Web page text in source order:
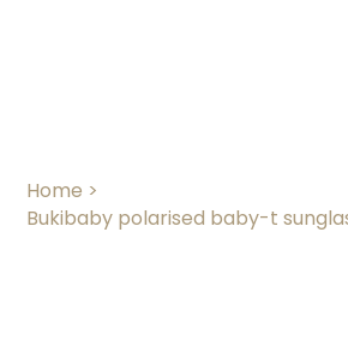
Home >
Bukibaby polarised baby-t